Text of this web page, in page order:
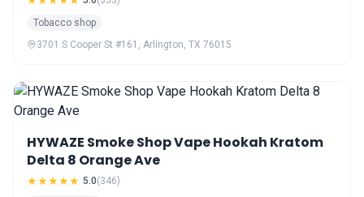
Tobacco shop
3701 S Cooper St #161, Arlington, TX 76015
HYWAZE Smoke Shop Vape Hookah Kratom
Delta 8 Orange Ave
★★★★★ 5.0(346)